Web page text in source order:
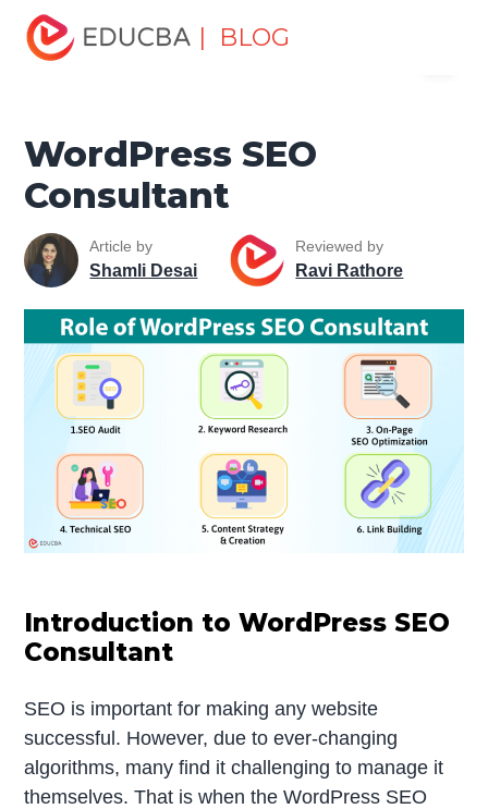
| BLOG
Home
Tutorial
WordPress SEO Consultant
WordPress SEO
Consultant
Article by
Shamli Desai
Reviewed by
Ravi Rathore
Introduction to WordPress SEO
Consultant
SEO is important for making any website
successful. However, due to ever-changing
algorithms, many find it challenging to manage it
themselves. That is when the WordPress SEO